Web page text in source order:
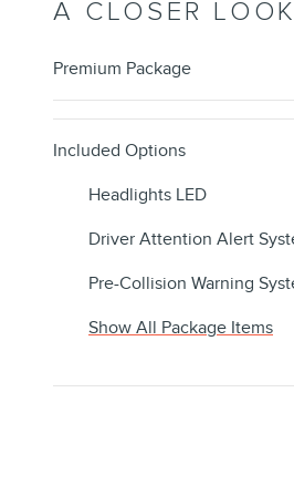
A CLOSER
Premium Package
Included Options
Headlights LED
Driver Attention Alert
Pre-Collision Warning
Show All Package Items